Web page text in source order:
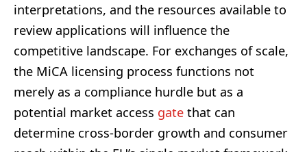
interpretations, and the resources available to
review applications will influence the
competitive landscape. For exchanges of scale,
the MiCA licensing process functions not
merely as a compliance hurdle but as a
potential market access gate that can
determine cross-border growth and consumer